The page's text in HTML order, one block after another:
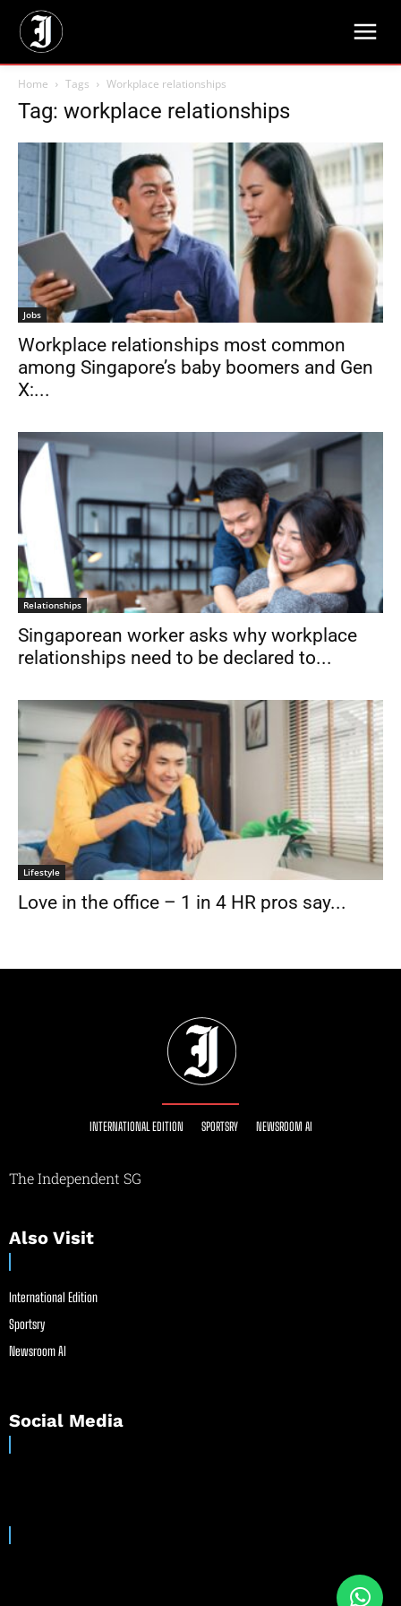
Home Tags Workplace relationships
Tag: workplace relationships
Jobs
Workplace relationships most common
among Singapore’s baby boomers and Gen
X:...
Relationships
Singaporean worker asks why workplace
relationships need to be declared to...
Lifestyle
Love in the office – 1 in 4 HR pros say...
INTERNATIONAL EDITION SPORTSRY NEWSROOM AI
The Independent SG
Also Visit
International Edition
Sportsry
Newsroom AI
Social Media